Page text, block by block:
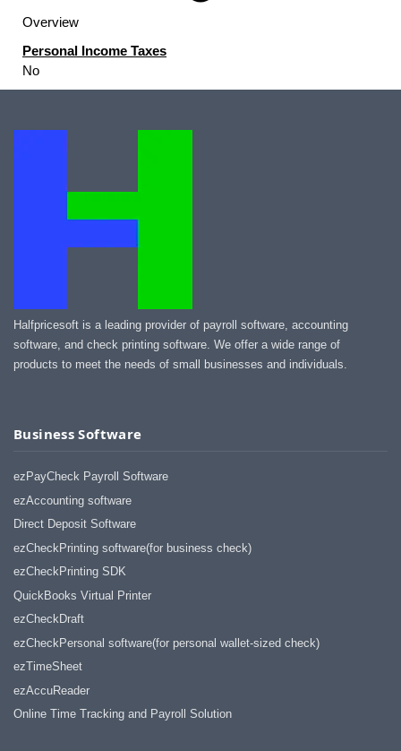
Overview
Personal Income Taxes
No
Halfpricesoft is a leading provider of payroll software, accounting
software, and check printing software. We offer a wide range of
products to meet the needs of small businesses and individuals.
Business Software
ezPayCheck Payroll Software
ezAccounting software
Direct Deposit Software
ezCheckPrinting software(for business check)
ezCheckPrinting SDK
QuickBooks Virtual Printer
ezCheckDraft
ezCheckPersonal software(for personal wallet-sized check)
ezTimeSheet
ezAccuReader
Online Time Tracking and Payroll Solution